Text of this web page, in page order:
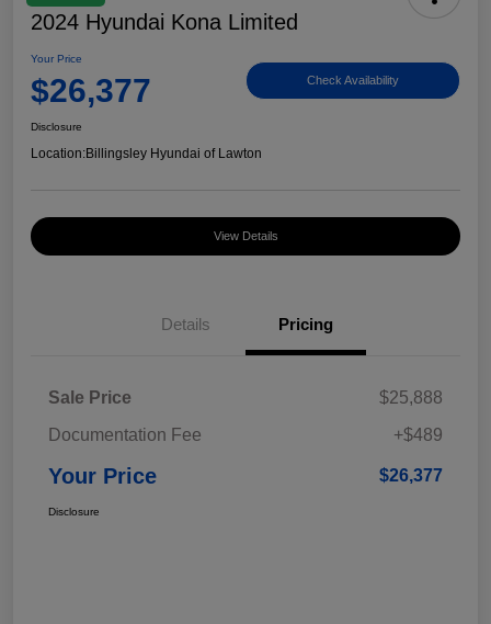
2024 Hyundai Kona Limited
Your Price
$26,377 Check Availability
Disclosure
Location:Billingsley Hyundai of Lawton
View Details
Details Pricing
Sale Price
$25,888
Documentation Fee
+$489
Your Price $26,377
Disclosure